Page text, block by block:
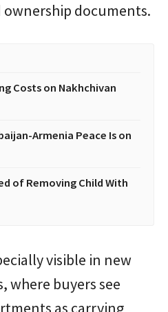
documents.
Costs on Nakhchivan
Armenia Peace Is on
of Removing Child With
visible in new
where buyers see
as carrying